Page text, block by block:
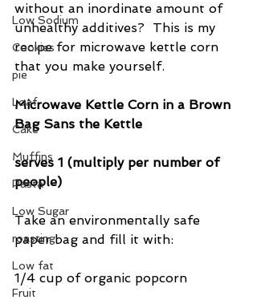
Low Sodium
Cookies
pie
Loaf
Cake
Muffins
Pasta
Low Sugar
roasting
Low fat
Fruit
without an inordinate amount of
unhealthy additives?  This is my
recipe for microwave kettle corn
that you make yourself.
Microwave Kettle Corn in a Brown
Bag Sans the Kettle
serves 1 (multiply per number of
people)
Take an environmentally safe
paper bag and fill it with:
1/4 cup of organic popcorn